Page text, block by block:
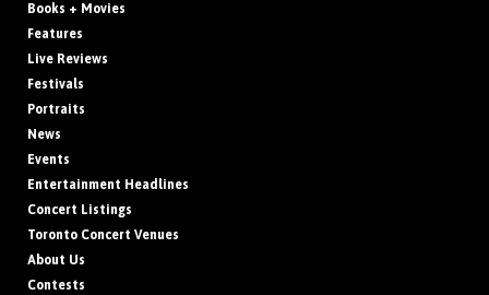
Books + Movies
Features
Live Reviews
Festivals
Portraits
News
Events
Entertainment Headlines
Concert Listings
Toronto Concert Venues
About Us
Contests